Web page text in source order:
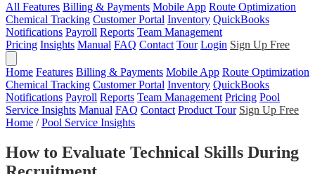
All Features Billing & Payments Mobile App Route Optimization
Chemical Tracking Customer Portal Inventory QuickBooks
Notifications Payroll Reports Team Management
Pricing Insights Manual FAQ Contact Tour Login Sign Up Free
Home Features Billing & Payments Mobile App Route Optimization
Chemical Tracking Customer Portal Inventory QuickBooks
Notifications Payroll Reports Team Management Pricing Pool
Service Insights Manual FAQ Contact Product Tour Sign Up Free
Home / Pool Service Insights
How to Evaluate Technical Skills During